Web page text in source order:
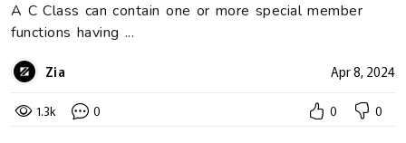
A C Class can contain one or more special member
functions having ...
Zia Apr 8, 2024
1.3k 0 0 0